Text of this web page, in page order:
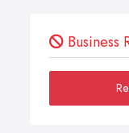
Business